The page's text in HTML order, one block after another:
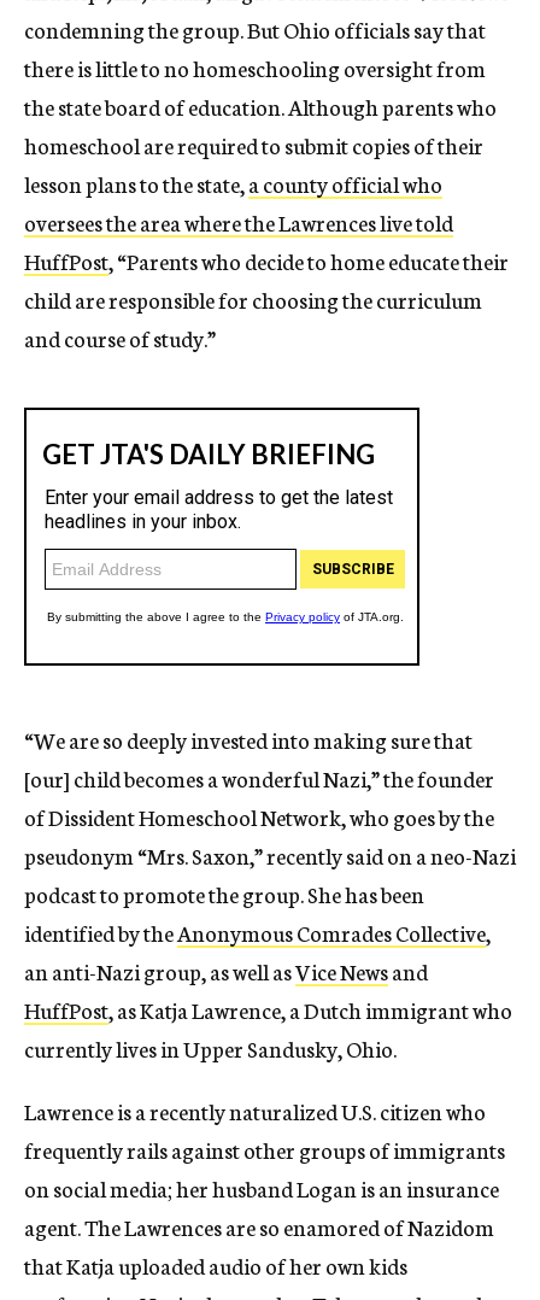
condemning the group. ButOhio officials say that
there is little to no homeschooling oversight from
the state board of education. Although parents who
homeschool are required to submit copies of their
lesson plans to the state,a county official who
oversees the area where the Lawrences live told
HuffPost, “Parents who decide to home educate their
child are responsible for choosing the curriculum
and course of study.”
“We are so deeply invested into making sure that
[our] child becomes a wonderful Nazi,” the founder
of Dissident Homeschool Network, who goes by the
pseudonym “Mrs. Saxon,” recently said on a neo-Nazi
podcast to promote the group. She has been
identified by theAnonymous Comrades Collective,
an anti-Nazi group, as well asVice Newsand
HuffPost, as Katja Lawrence, a Dutch immigrant who
currently lives in Upper Sandusky, Ohio.
Lawrence is a recently naturalized U.S. citizen who
frequently rails against other groups of immigrants
on social media; her husband Logan is an insurance
agent. The Lawrences are so enamored of Nazidom
that Katja uploaded audio of her own kids